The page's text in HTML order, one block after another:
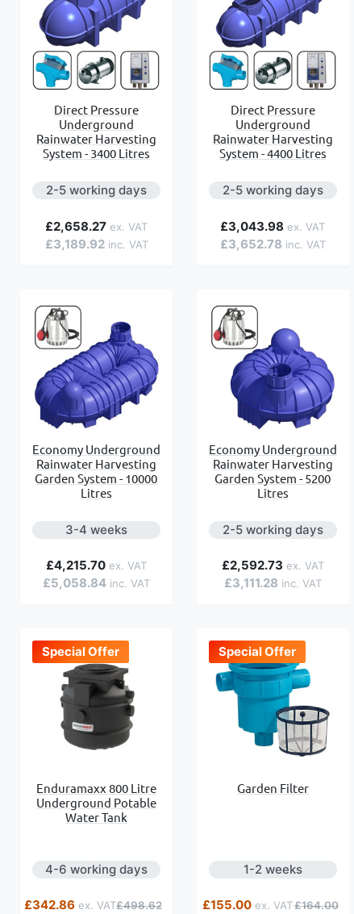
Direct Pressure
Underground
Rainwater Harvesting
System - 3400 Litres
2-5 working days
£3,189.92
£2,658.27
Direct Pressure
Underground
Rainwater Harvesting
System - 4400 Litres
2-5 working days
£3,652.78
£3,043.98
Economy Underground
Rainwater Harvesting
Garden System - 10000
Litres
3-4 weeks
£5,058.84
£4,215.70
Economy Underground
Rainwater Harvesting
Garden System - 5200
Litres
2-5 working days
£3,111.28
£2,592.73
Special Offer
Enduramaxx 800 Litre
Underground Potable
Water Tank
4-6 working days
Special Price
£342.86
Regular Price
£498.62
Special Offer
Garden Filter
1-2 weeks
Special Price
£155.00
Regular Price
£164.00